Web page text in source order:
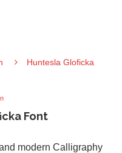
Huntesla Gloficka
Font
modern Calligraphy